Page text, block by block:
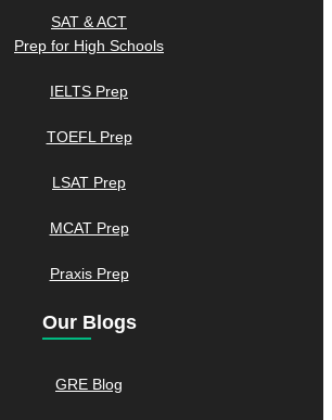
SAT & ACT
Prep for High Schools
IELTS Prep
TOEFL Prep
LSAT Prep
MCAT Prep
Praxis Prep
Our Blogs
GRE Blog